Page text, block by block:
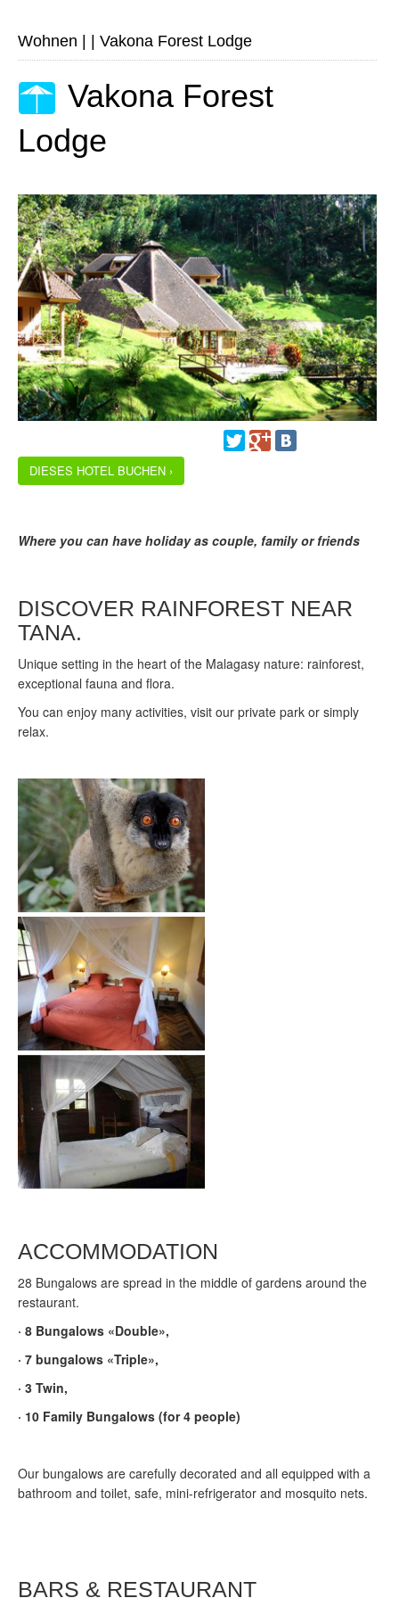
Wohnen Vakona Forest Lodge
Vakona Forest
Lodge
DIESES HOTEL BUCHEN ›
Where you can have holiday as couple, family or friends
DISCOVER RAINFOREST NEAR
TANA.
Unique setting in the heart of the Malagasy nature: rainforest,
exceptional fauna and flora.
You can enjoy many activities, visit our private park or simply
relax.
ACCOMMODATION
28 Bungalows are spread in the middle of gardens around the
restaurant.
· 8 Bungalows «Double»,
· 7 bungalows «Triple»,
· 3 Twin,
· 10 Family Bungalows (for 4 people)
Our bungalows are carefully decorated and all equipped with a
bathroom and toilet, safe, mini-refrigerator and mosquito nets.
BARS & RESTAURANT